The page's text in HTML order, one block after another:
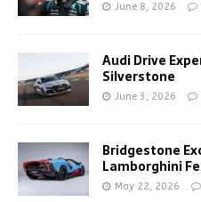
June 8, 2026
Audi Drive
Silverstone
June 3, 2026
Bridgestone
Lamborghini
May 22, 2026